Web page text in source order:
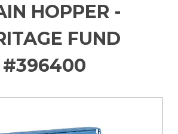
HOPPER -
FUND
#396400